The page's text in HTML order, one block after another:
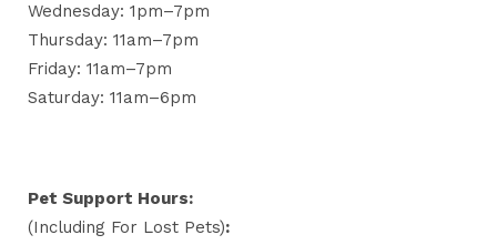
Wednesday: 1pm–7pm
Thursday: 11am–7pm
Friday: 11am–7pm
Saturday: 11am–6pm
Pet Support Hours:
(including For Lost Pets):